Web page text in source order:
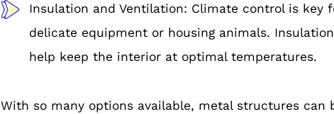
Insulation and Ventilation: Climate control is
delicate equipment or housing animals.
help keep the interior at optimal temperatures.
With so many options available, metal structures can